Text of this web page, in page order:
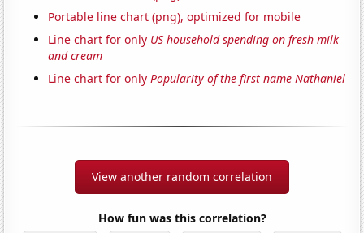
Portable line chart (png), optimized for mobile
Line chart for only US household spending on fresh milk
and cream
Line chart for onlyPopularity of the first name Nathaniel
View another random correlation
How fun was this correlation?